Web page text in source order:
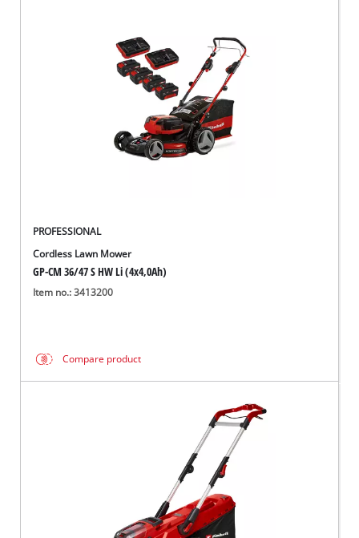
PROFESSIONAL
Cordless Lawn Mower
GP-CM 36/47 S HW Li (4x4,0Ah)
Item no.: 3413200
Compare product